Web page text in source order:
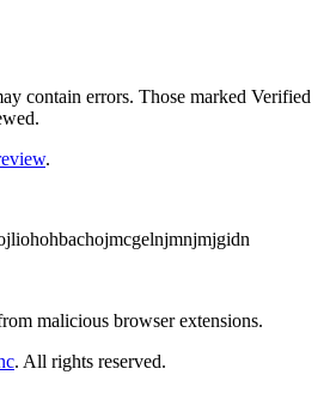
contain errors. Those marked Verified
.
malicious browser extensions.
. All rights reserved.